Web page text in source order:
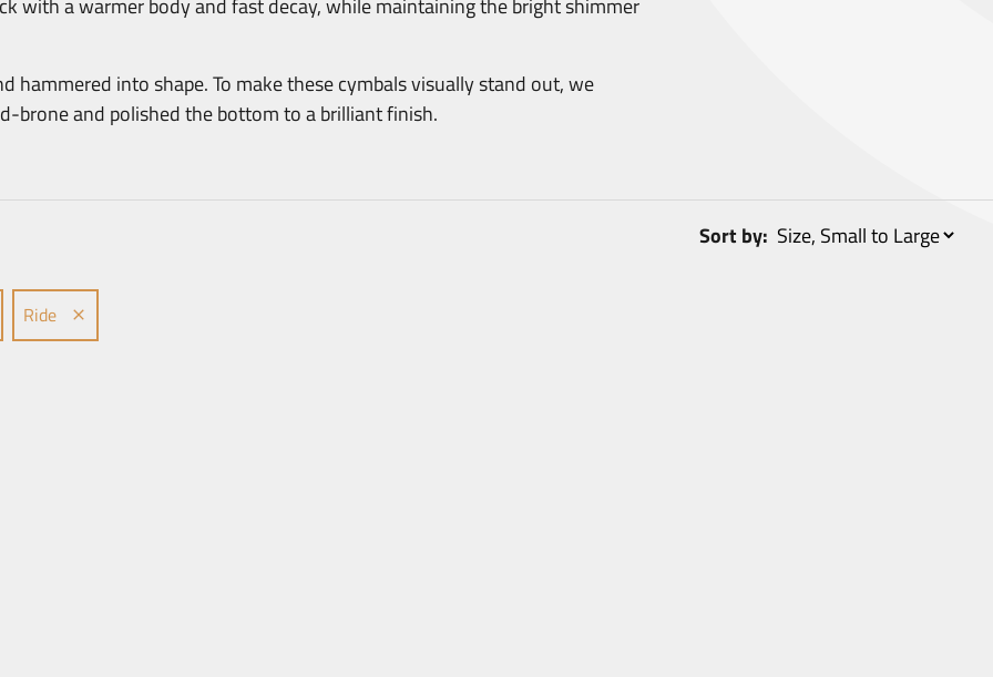
with a warmer body and fast decay, while maintaining the bright shimmer
hammered into shape. To make these cymbals visually stand out, we
brone and polished the bottom to a brilliant finish.
Sort by:
Ride